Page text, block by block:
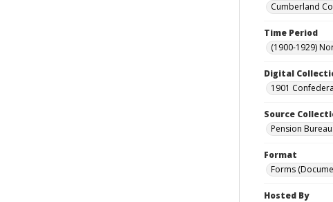
Cumberland
Time Period
(1900-1929)
Digital
1901
Source
Pension
Format
Forms
Hosted By